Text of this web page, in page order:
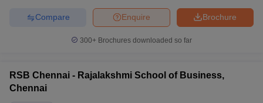
Brochure
Enquire
Compare
300+ Brochures downloaded so far
RSB Chennai - Rajalakshmi School of Business,
Chennai